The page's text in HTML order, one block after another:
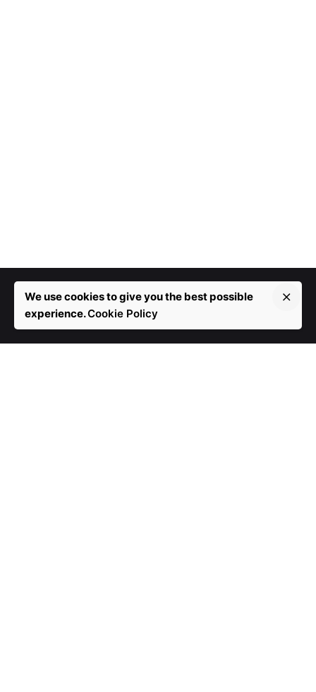
We use cookies to give you the best possible
experience.Cookie Policy